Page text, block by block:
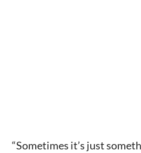
“Sometimes it’s just